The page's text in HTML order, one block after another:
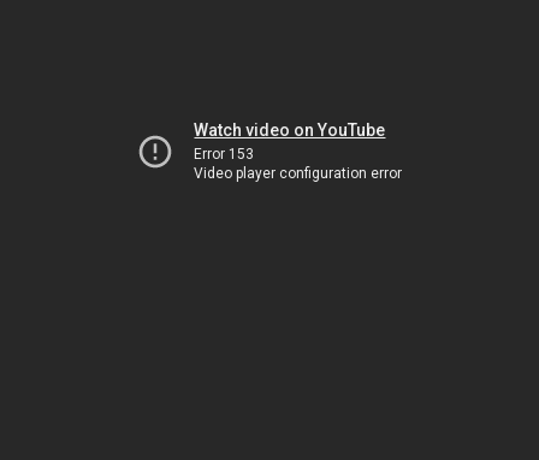
Watch video on YouTube
Error 153
Video player configuration error